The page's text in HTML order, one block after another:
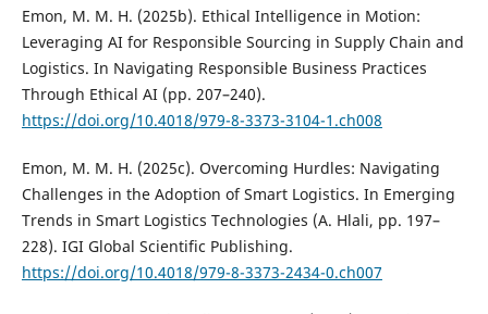
Emon, M. M. H. (2025b). Ethical Intelligence in Motion:
Leveraging AI for Responsible Sourcing in Supply Chain and
Logistics. In Navigating Responsible Business Practices
Through Ethical AI (pp. 207–240).
https://doi.org/10.4018/979-8-3373-3104-1.ch008
Emon, M. M. H. (2025c). Overcoming Hurdles: Navigating
Challenges in the Adoption of Smart Logistics. In Emerging
Trends in Smart Logistics Technologies (A. Hlali, pp. 197–
228). IGI Global Scientific Publishing.
https://doi.org/10.4018/979-8-3373-2434-0.ch007